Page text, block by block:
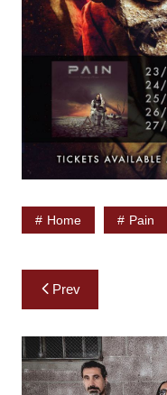
Home Pain
Post
navigation
Prev